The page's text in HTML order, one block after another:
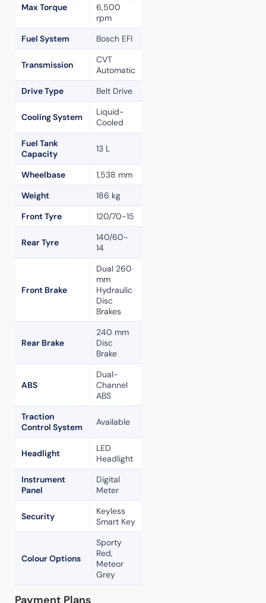
Max Torque
6,500
rpm
Fuel System
Bosch EFI
Transmission
CVT
Automatic
Drive Type
Belt Drive
Cooling System
Liquid-
Cooled
Fuel Tank
Capacity
13 L
Wheelbase
1,538 mm
Weight
186 kg
Front Tyre
120/70-15
Rear Tyre
140/60-
14
Front Brake
Dual 260
mm
Hydraulic
Disc
Brakes
Rear Brake
240 mm
Disc
Brake
ABS
Dual-
Channel
ABS
Traction
Control System
Available
Headlight
LED
Headlight
Instrument
Panel
Digital
Meter
Security
Keyless
Smart Key
Colour Options
Sporty
Red,
Meteor
Grey